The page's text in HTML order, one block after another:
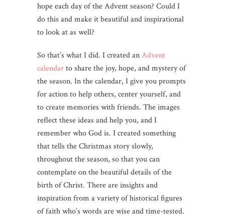
hope each day of the Advent season? Could I
do this and make it beautiful and inspirational
to look at as well?
So that’s what I did. I created anAdvent
calendarto share the joy, hope, and mystery of
the season. In the calendar, I give you prompts
for action to help others, center yourself, and
to create memories with friends. The images
reflect these ideas and help you, and I
remember who God is. I created something
that tells the Christmas story slowly,
throughout the season, so that you can
contemplate on the beautiful details of the
birth of Christ. There are insights and
inspiration from a variety of historical figures
of faith who’s words are wise and time-tested.